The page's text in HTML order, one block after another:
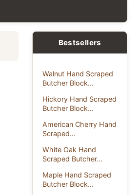
Bestsellers
Walnut Hand Scraped
Butcher Block...
Hickory Hand Scraped
Butcher Block...
American Cherry Hand
Scraped...
White Oak Hand
Scraped Butcher...
Maple Hand Scraped
Butcher Block...